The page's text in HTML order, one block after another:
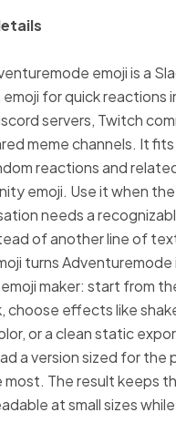
emoji is a
for quick reactions
servers, Twitch
meme channels. It
reactions and
emoji. Use it when the
needs a
of another line of
turns Adventuremode
maker: start from
choose effects like
or a clean static
a version sized for the
most. The result keeps
at small sizes